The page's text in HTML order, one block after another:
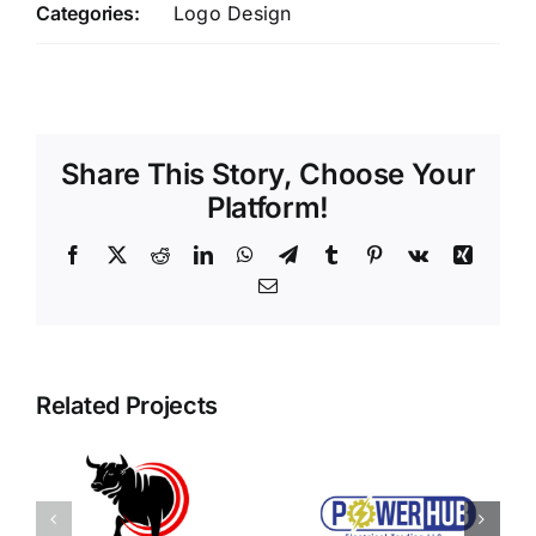
Categories: Logo Design
Share This Story, Choose Your
Platform!
Facebook
X RedditLinkedInWhatsApp
TelegramTumblr Pinterest
Vk
Xing
Email
Related Projects
Power Hub